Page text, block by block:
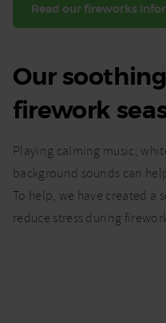
Read our fireworks
Our
firework
Playing calming music,
background sounds can
To help, we have created
reduce stress during